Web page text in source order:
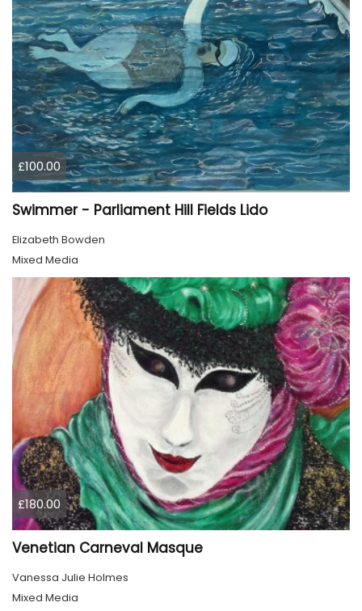
£100.00
Swimmer - Parliament Hill Fields Lido
Elizabeth Bowden
Mixed Media
£180.00
Venetian Carneval Masque
Vanessa Julie Holmes
Mixed Media